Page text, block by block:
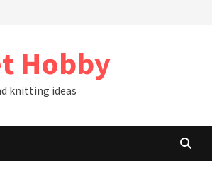
Hobby
knitting ideas